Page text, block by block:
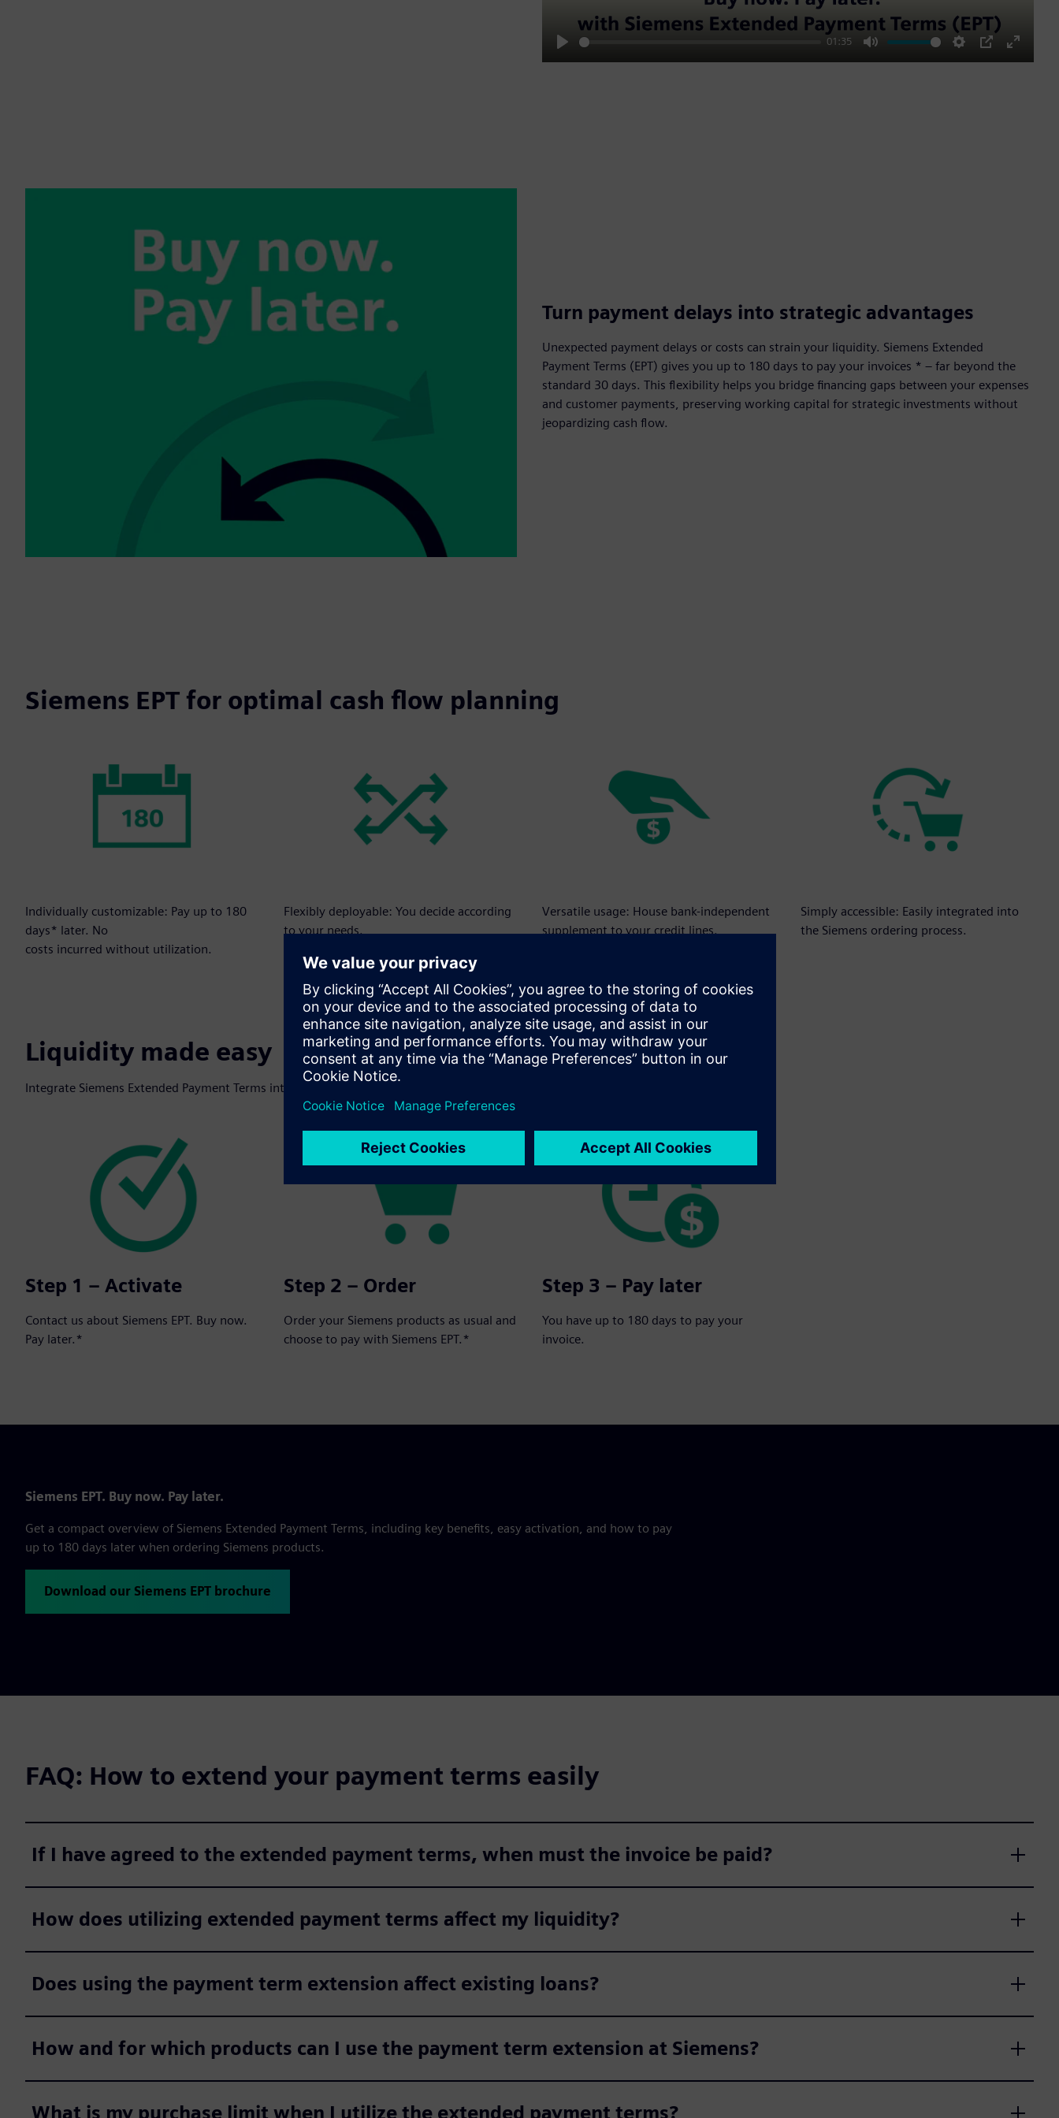
Play
01:35
Mute Settings
PIP
Enter
Turn payment delays into strategic advantages
Unexpected payment delays or costs can strain your liquidity. Siemens Extended
Payment Terms (EPT) gives you up to 180 days to pay your invoices * – far beyond the
standard 30 days. This flexibility helps you bridge financing gaps between your expenses
and customer payments, preserving working capital for strategic investments without
jeopardizing cash flow.
Siemens EPT for optimal cash flow planning
Individually customizable: Pay up to 180
days* later. No
costs incurred without utilization.
Flexibly deployable: You decide according
to your needs.
Versatile usage: House bank-independent
supplement to your credit lines.
Simply accessible: Easily integrated into
the Siemens ordering process.
Liquidity made easy
Integrate Siemens Extended Payment Terms into your next order in three simple steps:
Step 1 – Activate
Contact us about Siemens EPT. Buy now.
Pay later.*
Step 2 – Order
Order your Siemens products as usual and
choose to pay with Siemens EPT.*
Step 3 – Pay later
You have up to 180 days to pay your
invoice.
Siemens EPT. Buy now. Pay later.
Get a compact overview of Siemens Extended Payment Terms, including key benefits, easy activation, and how to pay
up to 180 days later when ordering Siemens products.
Download our Siemens EPT brochure
FAQ: How to extend your payment terms easily
If I have agreed to the extended payment terms, when must the invoice be paid?
How does utilizing extended payment terms affect my liquidity?
Does using the payment term extension affect existing loans?
How and for which products can I use the payment term extension at Siemens?
What is my purchase limit when I utilize the extended payment terms?